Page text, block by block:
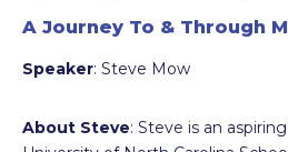
A Journey To & Through
Speaker: Steve Mow
About Steve: Steve is an